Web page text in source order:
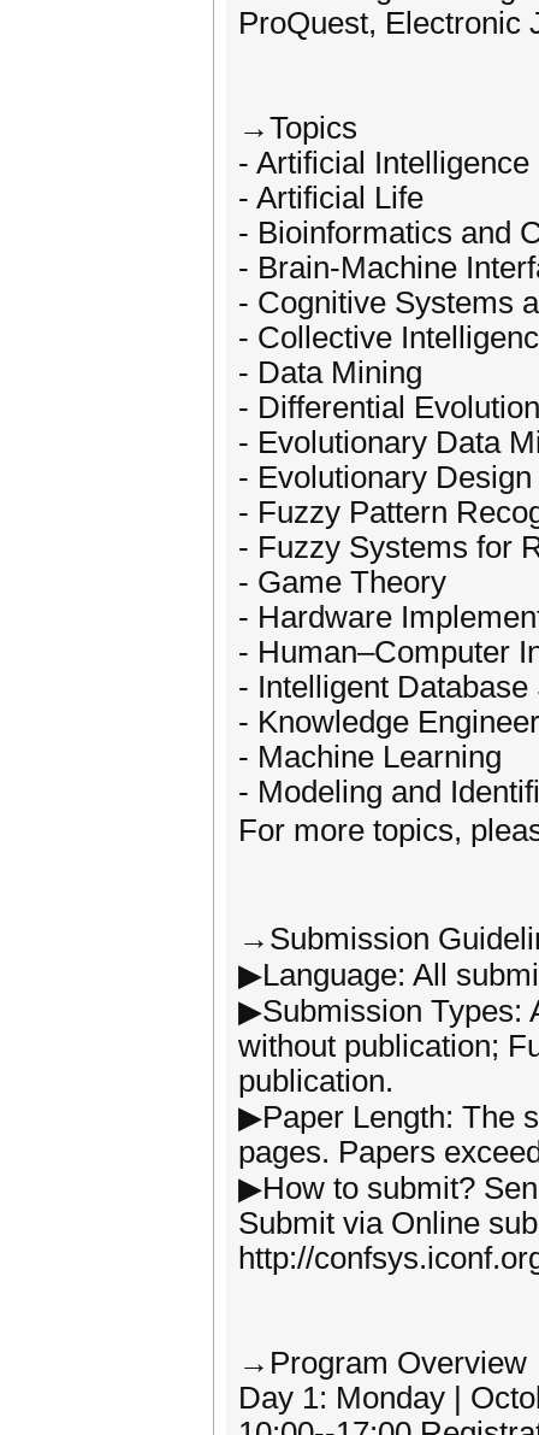
ProQuest, Electronic
→Topics
- Artificial
- Artificial Life
- Bioinformatics and
- Brain-Machine
- Cognitive Systems
- Collective
- Data Mining
- Differential Evolution
- Evolutionary Data
- Evolutionary Design
- Fuzzy Pattern
- Fuzzy Systems for
- Game Theory
- Hardware
- Human–Computer
- Intelligent Database
- Knowledge
- Machine Learning
- Modeling and
For more topics,
→Submission
▶Language: All
▶Submission Types:
without publication;
publication.
▶Paper Length: The
pages. Papers
▶How to submit?
Submit via Online
http://
→Program Overview
Day 1: Monday |